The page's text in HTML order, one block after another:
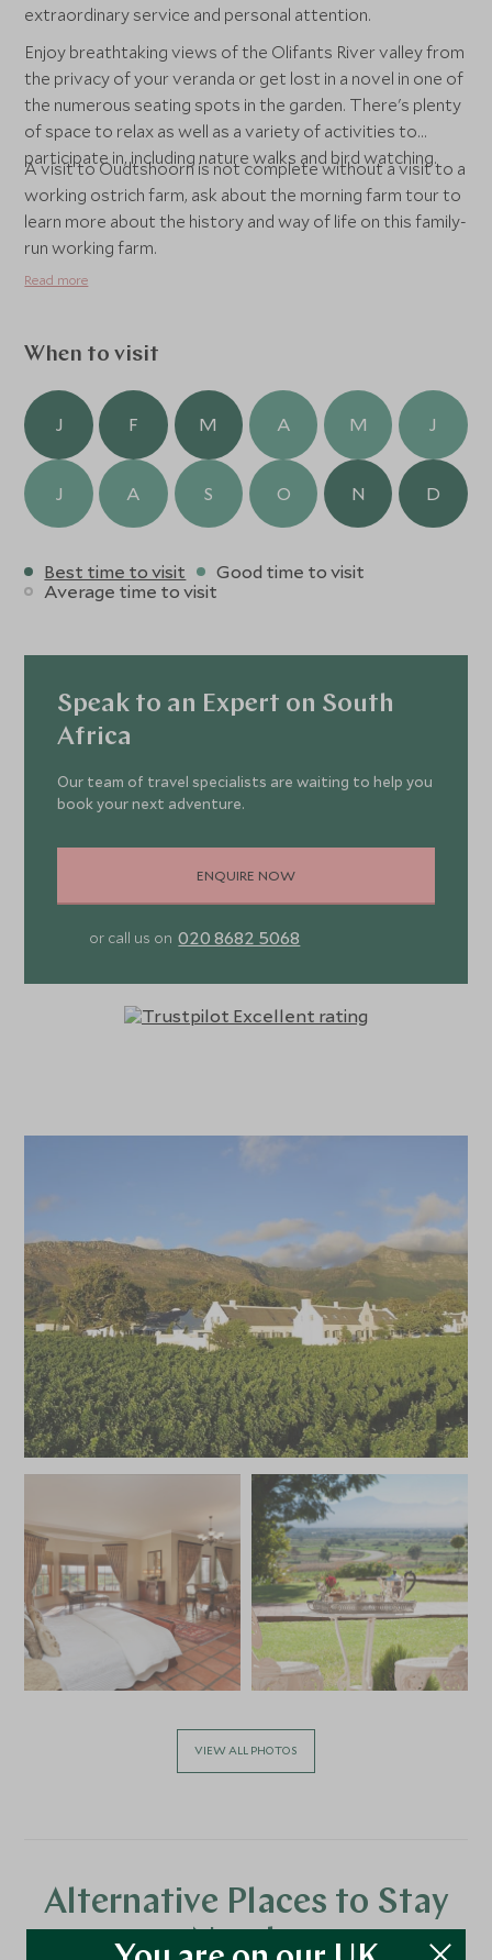
extraordinary service and personal attention.
Enjoy breathtaking views of the Olifants River valley from
the privacy of your veranda or get lost in a novel in one of
the numerous seating spots in the garden. There's plenty
of space to relax as well as a variety of activities to
participate in, including nature walks and bird watching.
A visit to Oudtshoorn is not complete without a visit to a
working ostrich farm, ask about the morning farm tour to
learn more about the history and way of life on this family-
run working farm.
Read more
When to visit
J F M A M J
J A S O N D
Best time to visit
Good time to visit
Average time to visit
Speak to an Expert on South
Africa
Our team of travel specialists are waiting to help you
book your next adventure.
ENQUIRE NOW
or call us on 020 8682 5068
VIEW ALL PHOTOS
Alternative Places to Stay
Nearby